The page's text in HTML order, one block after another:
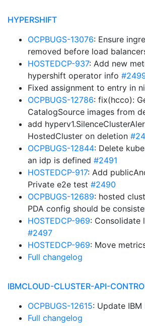
HYPERSHIFT
OCPBUGS-13076: Ensure
removed before load
HOSTEDCP-937: Add new
hypershift operator info
Fixed assignment to entry in
OCPBUGS-12786: fix(hcco):
CatalogSource images from
add
HostedCluster on deletion
OCPBUGS-12844: Delete
an idp is defined #2491
HOSTEDCP-917: Add
Private e2e test #2490
OCPBUGS-12689: hosted
PDA config should be
HOSTEDCP-969: Consolidate
#2497
HOSTEDCP-969: Move
Full changelog
IBMCLOUD-CLUSTER-API-
OCPBUGS-12615: Update IBM
Full changelog